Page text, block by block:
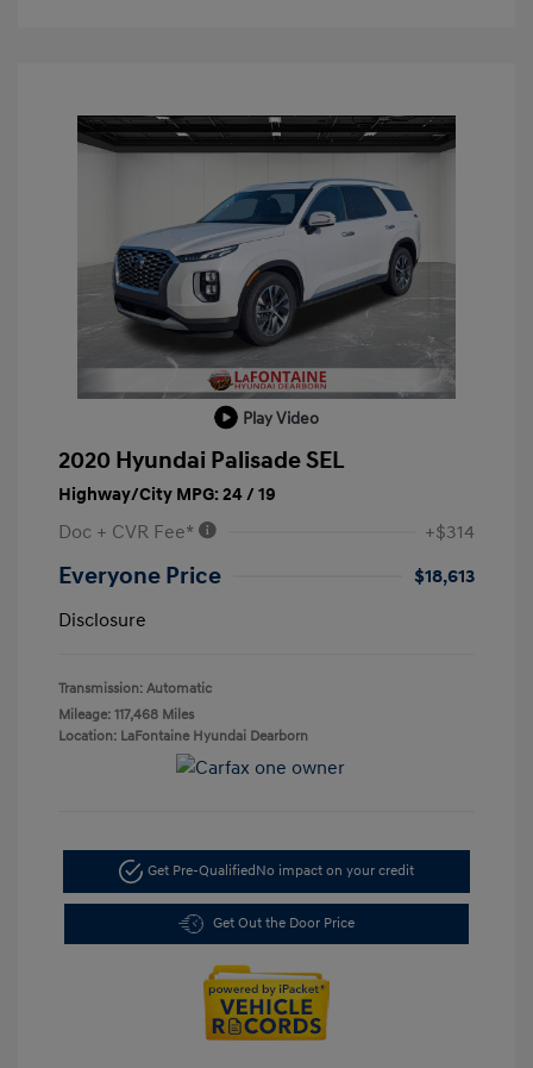
Play Video
2020 Hyundai Palisade SEL
Highway/City MPG: 24 / 19
Doc + CVR Fee* +$314
Everyone Price
$18,613
Disclosure
Transmission: Automatic
Mileage: 117,468 Miles
Location: LaFontaine Hyundai Dearborn
Get Pre-QualifiedNo impact on your credit
Get Out the Door Price